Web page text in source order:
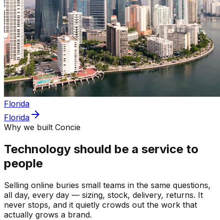
Florida
Florida
Why we built Concie
Technology should be a service to
people
Selling online buries small teams in the same questions,
all day, every day — sizing, stock, delivery, returns. It
never stops, and it quietly crowds out the work that
actually grows a brand.